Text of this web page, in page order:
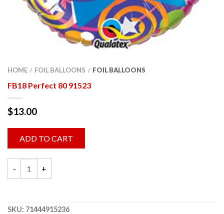
HOME / FOIL BALLOONS / FOIL BALLOONS
FB18 Perfect 80 91523
$13.00
ADD TO CART
SKU: 71444915236